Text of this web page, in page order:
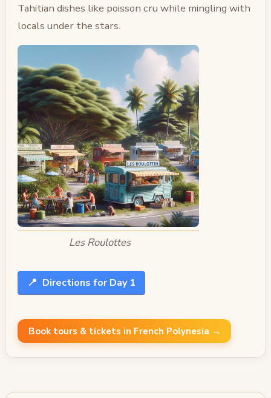
Tahitian dishes like poisson cru while mingling with
locals under the stars.
Les Roulottes
📍 Directions for Day 1
Book tours & tickets in French Polynesia →